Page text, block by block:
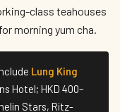
class teahouses
morning yum cha.
Lung King
Hotel; HKD 400–
Stars, Ritz-